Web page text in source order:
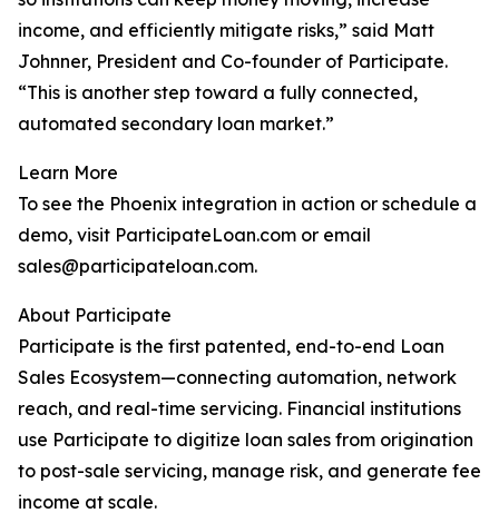
income, and efficiently mitigate risks,” said Matt
Johnner, President and Co-founder of Participate.
“This is another step toward a fully connected,
automated secondary loan market.”
Learn More
To see the Phoenix integration in action or schedule a
demo, visit ParticipateLoan.com or email
sales@participateloan.com.
About Participate
Participate is the first patented, end-to-end Loan
Sales Ecosystem—connecting automation, network
reach, and real-time servicing. Financial institutions
use Participate to digitize loan sales from origination
to post-sale servicing, manage risk, and generate fee
income at scale.